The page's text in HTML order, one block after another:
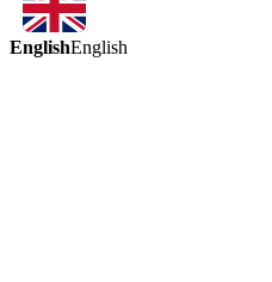
EnglishEnglish